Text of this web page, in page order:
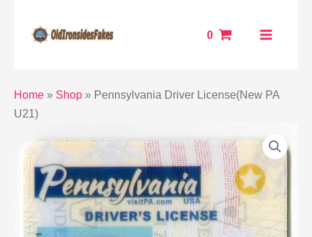
0
MENU
Home » Shop » Pennsylvania Driver License(New PA
U21)